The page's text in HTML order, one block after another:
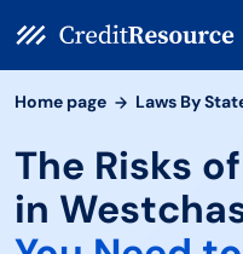
Home page Laws By
The Risks
in